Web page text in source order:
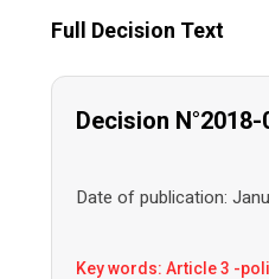
Full Decision Text
Decision N°2018-
Date of publication:
Key words: Article 3 -